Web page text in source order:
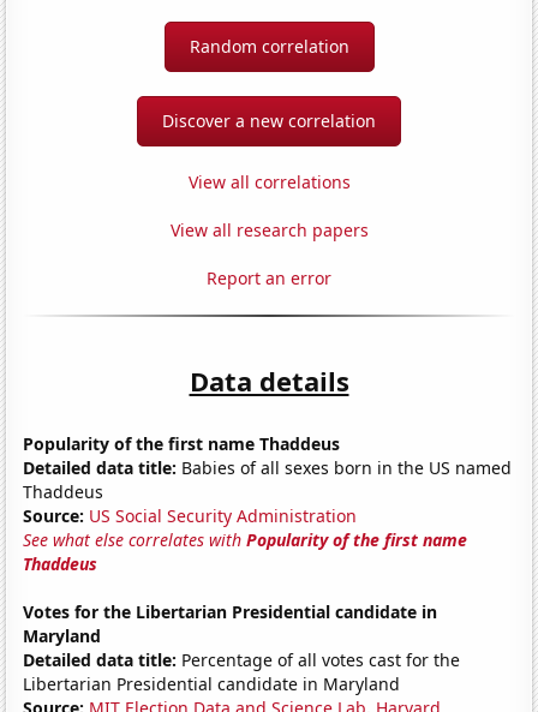
Random correlation
Discover a new correlation
View all correlations
View all research papers
Report an error
Data details
Popularity of the first name Thaddeus
Detailed data title: Babies of all sexes born in the US named
Thaddeus
Source: US Social Security Administration
See what else correlates withPopularity of the first name
Thaddeus
Votes for the Libertarian Presidential candidate in
Maryland
Detailed data title: Percentage of all votes cast for the
Libertarian Presidential candidate in Maryland
Source: MIT Election Data and Science Lab, Harvard